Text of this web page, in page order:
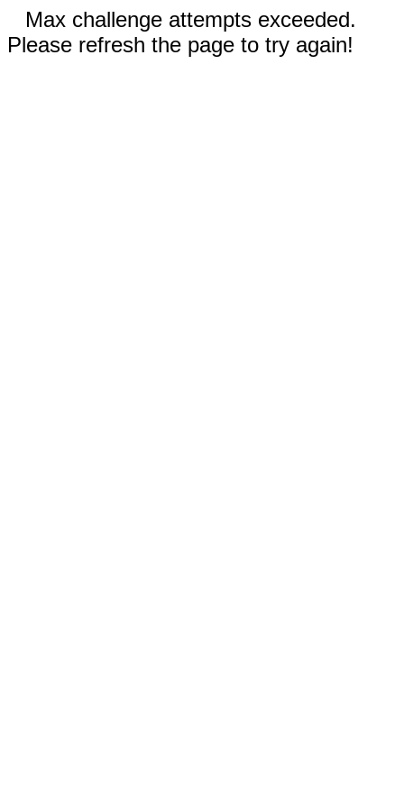
Max challenge attempts exceeded.
Please refresh the page to try again!